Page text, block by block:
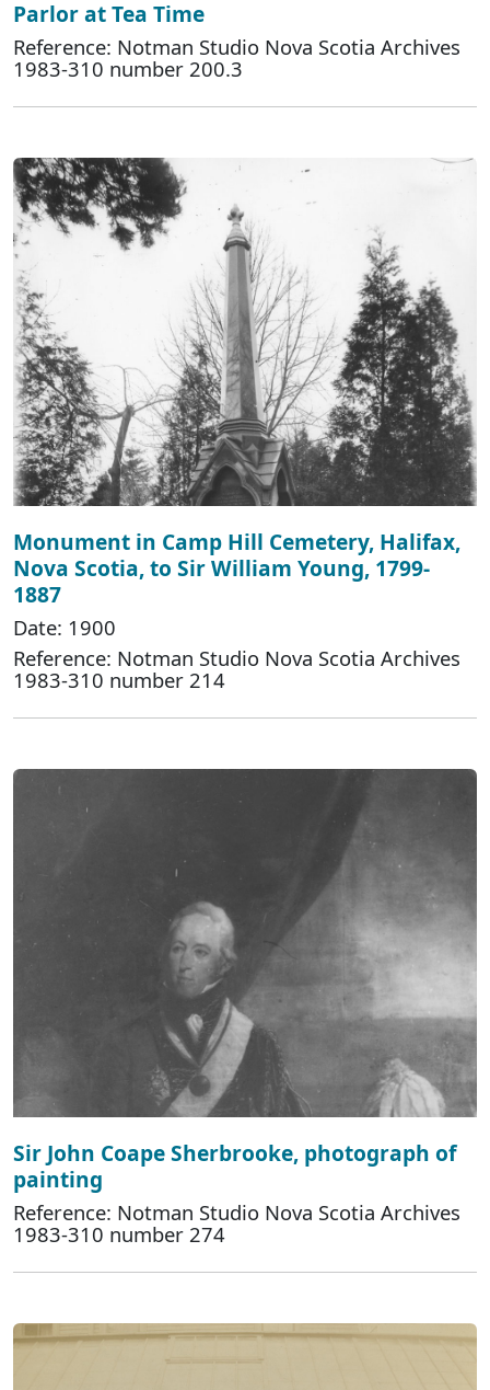
Parlor at Tea Time
Reference: Notman Studio Nova Scotia Archives
1983-310 number 200.3
Monument in Camp Hill Cemetery, Halifax,
Nova Scotia, to Sir William Young, 1799-
1887
Date: 1900
Reference: Notman Studio Nova Scotia Archives
1983-310 number 214
Sir John Coape Sherbrooke, photograph of
painting
Reference: Notman Studio Nova Scotia Archives
1983-310 number 274